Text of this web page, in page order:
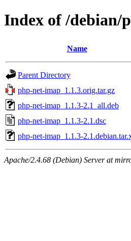
Index of /debian/
Name
Parent Directory
php-net-imap_1.1.3.orig.tar.gz
php-net-imap_1.1.3-2.1_all.deb
php-net-imap_1.1.3-2.1.dsc
php-net-imap_1.1.3-
Apache/2.4.68 (Debian) Server at